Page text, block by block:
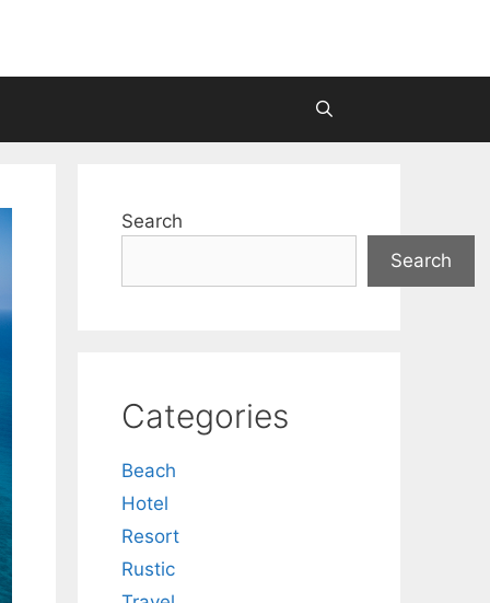
Search
Search
Categories
Beach
Hotel
Resort
Rustic